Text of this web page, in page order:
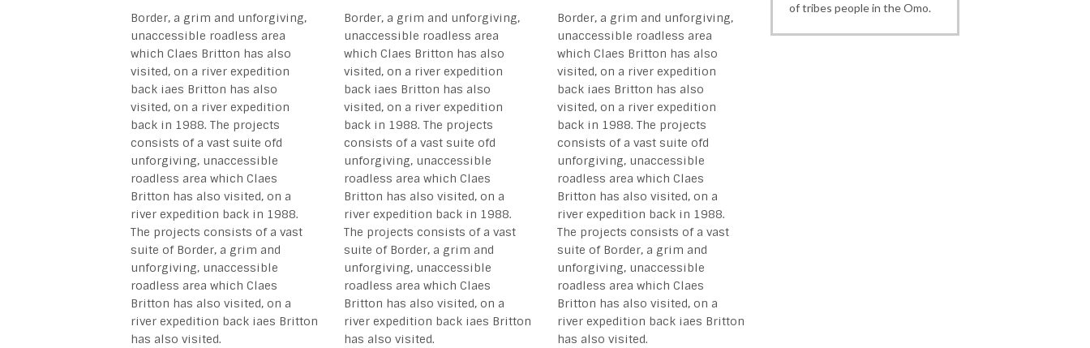
Border, a grim and unforgiving,
unaccessible roadless area
which Claes Britton has also
visited, on a river expedition
back iaes Britton has also
visited, on a river expedition
back in 1988. The projects
consists of a vast suite ofd
unforgiving, unaccessible
roadless area which Claes
Britton has also visited, on a
river expedition back in 1988.
The projects consists of a vast
suite of Border, a grim and
unforgiving, unaccessible
roadless area which Claes
Britton has also visited, on a
river expedition back iaes Britton
has also visited.
Border, a grim and unforgiving,
unaccessible roadless area
which Claes Britton has also
visited, on a river expedition
back iaes Britton has also
visited, on a river expedition
back in 1988. The projects
consists of a vast suite ofd
unforgiving, unaccessible
roadless area which Claes
Britton has also visited, on a
river expedition back in 1988.
The projects consists of a vast
suite of Border, a grim and
unforgiving, unaccessible
roadless area which Claes
Britton has also visited, on a
river expedition back iaes Britton
has also visited.
Border, a grim and unforgiving,
unaccessible roadless area
which Claes Britton has also
visited, on a river expedition
back iaes Britton has also
visited, on a river expedition
back in 1988. The projects
consists of a vast suite ofd
unforgiving, unaccessible
roadless area which Claes
Britton has also visited, on a
river expedition back in 1988.
The projects consists of a vast
suite of Border, a grim and
unforgiving, unaccessible
roadless area which Claes
Britton has also visited, on a
river expedition back iaes Britton
has also visited.
of tribes people in the Omo.